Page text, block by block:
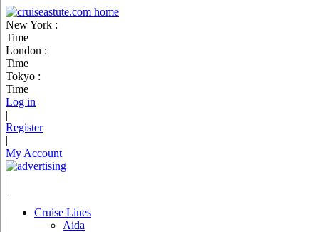
New York :
Time
London :
Time
Tokyo :
Time
Log in
|
Register
|
My Account
Cruise Lines
Aida